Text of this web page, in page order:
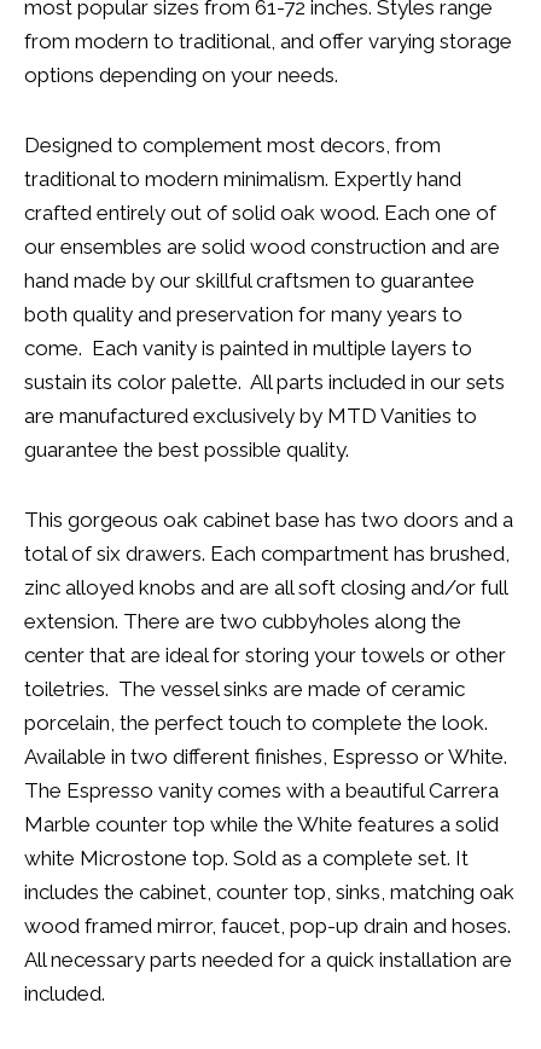
most popular sizes from 61-72 inches. Styles range
from modern to traditional, and offer varying storage
options depending on your needs.
Designed to complement most decors, from
traditional to modern minimalism. Expertly hand
crafted entirely out of solid oak wood. Each one of
our ensembles are solid wood construction and are
hand made by our skillful craftsmen to guarantee
both quality and preservation for many years to
come. Each vanity is painted in multiple layers to
sustain its color palette. All parts included in our sets
are manufactured exclusively by MTD Vanities to
guarantee the best possible quality.
This gorgeous oak cabinet base has two doors and a
total of six drawers. Each compartment has brushed,
zinc alloyed knobs and are all soft closing and/or full
extension. There are two cubbyholes along the
center that are ideal for storing your towels or other
toiletries. The vessel sinks are made of ceramic
porcelain, the perfect touch to complete the look.
Available in two different finishes, Espresso or White.
The Espresso vanity comes with a beautiful Carrera
Marble counter top while the White features a solid
white Microstone top. Sold as a complete set. It
includes the cabinet, counter top, sinks, matching oak
wood framed mirror, faucet, pop-up drain and hoses.
All necessary parts needed for a quick installation are
included.